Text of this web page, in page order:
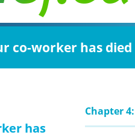
co-worker has died
has
Chapter